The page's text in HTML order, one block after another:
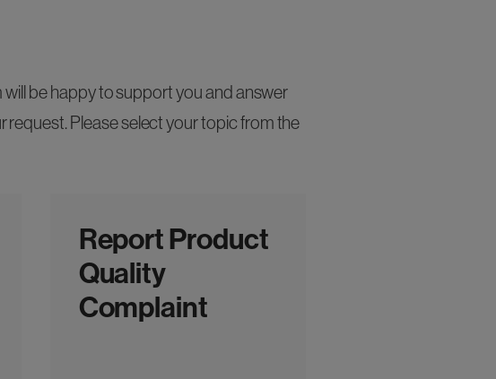
be happy to support you and answer
request. Please select your topic from the
Report Product
Quality
Complaint